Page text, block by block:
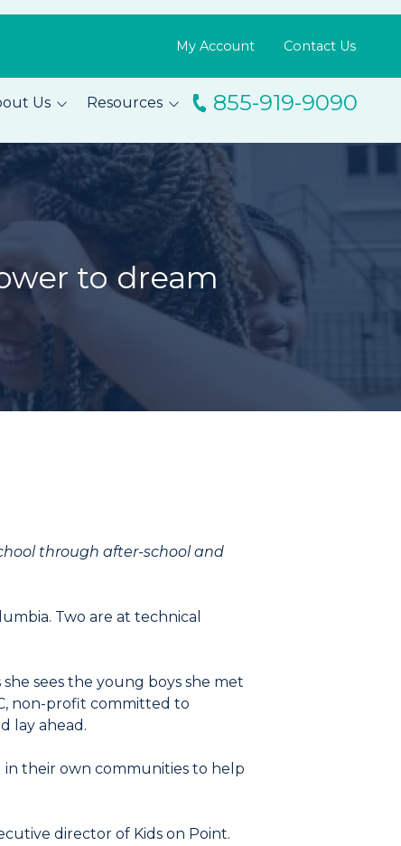
My Account Contact Us
855-919-9090
Us Resources
Resource Library
Blog
FAQs
Testimonials
to dream
through after-school and
Two are at technical
sees the young boys she met
non-profit committed to
lay ahead.
their own communities to help
director of Kids on Point.